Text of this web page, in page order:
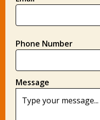
Phone Number
Message